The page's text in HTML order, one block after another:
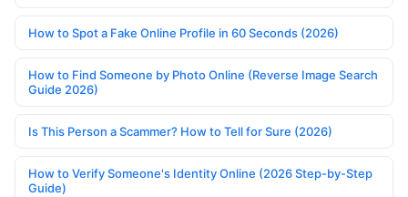
How to Spot a Fake Online Profile in 60 Seconds (2026)
How to Find Someone by Photo Online (Reverse Image Search
Guide 2026)
Is This Person a Scammer? How to Tell for Sure (2026)
How to Verify Someone's Identity Online (2026 Step-by-Step
Guide)